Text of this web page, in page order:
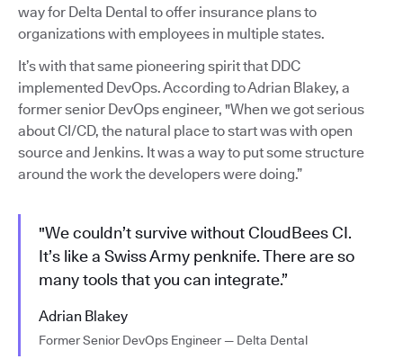
way for Delta Dental to offer insurance plans to
organizations with employees in multiple states.
It’s with that same pioneering spirit that DDC
implemented DevOps. According to Adrian Blakey, a
former senior DevOps engineer, "When we got serious
about CI/CD, the natural place to start was with open
source and Jenkins. It was a way to put some structure
around the work the developers were doing.”
"We couldn’t survive without CloudBees CI.
It’s like a Swiss Army penknife. There are so
many tools that you can integrate.”
Adrian Blakey
Former Senior DevOps Engineer — Delta Dental